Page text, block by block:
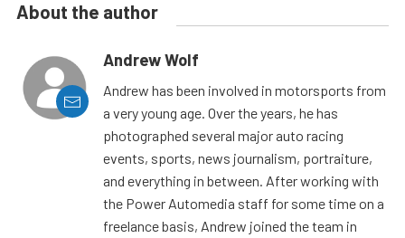
About the author
Andrew Wolf
Andrew has been involved in motorsports from
a very young age. Over the years, he has
photographed several major auto racing
events, sports, news journalism, portraiture,
and everything in between. After working with
the Power Automedia staff for some time on a
freelance basis, Andrew joined the team in